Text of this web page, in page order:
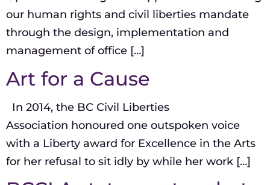
our human rights and civil liberties mandate
through the design, implementation and
management of office […]
Art for a Cause
In 2014, the BC Civil Liberties
Association honoured one outspoken voice
with a Liberty award for Excellence in the Arts
for her refusal to sit idly by while her work […]